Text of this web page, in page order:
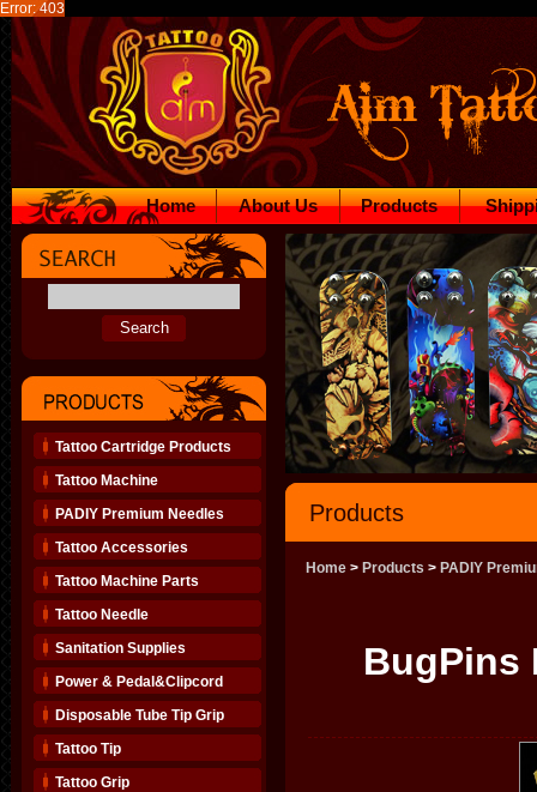
Error: 403
Home About Us Products
Tattoo Cartridge Products
Tattoo Machine
PADIY Premium Needles
Tattoo Accessories
Tattoo Machine Parts
Tattoo Needle
Sanitation Supplies
Power & Pedal&Clipcord
Disposable Tube Tip Grip
Tattoo Tip
Tattoo Grip
Products
Home > Products > PADIY
BugPins